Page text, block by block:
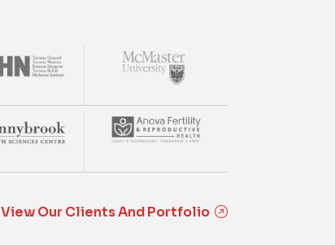
View Our Clients And Portfolio